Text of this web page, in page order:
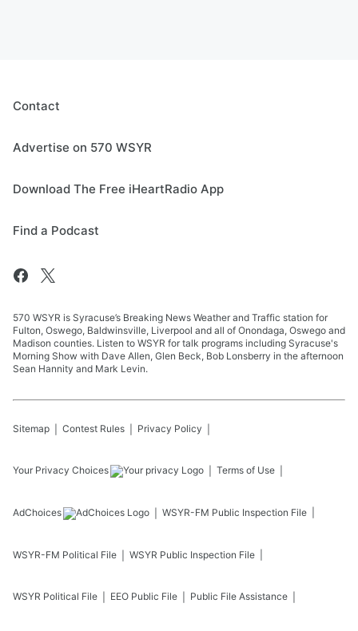
Contact
Advertise on 570 WSYR
Download The Free iHeartRadio App
Find a Podcast
570 WSYR is Syracuse’s Breaking News Weather and Traffic station for
Fulton, Oswego, Baldwinsville, Liverpool and all of Onondaga, Oswego and
Madison counties. Listen to WSYR for talk programs including Syracuse's
Morning Show with Dave Allen, Glen Beck, Bob Lonsberry in the afternoon
Sean Hannity and Mark Levin.
Sitemap Contest Rules Privacy Policy
Your Privacy Choices Terms of Use
AdChoices WSYR-FM Public Inspection File
WSYR-FM Political File WSYR Public Inspection File
WSYR Political File EEO Public File Public File Assistance